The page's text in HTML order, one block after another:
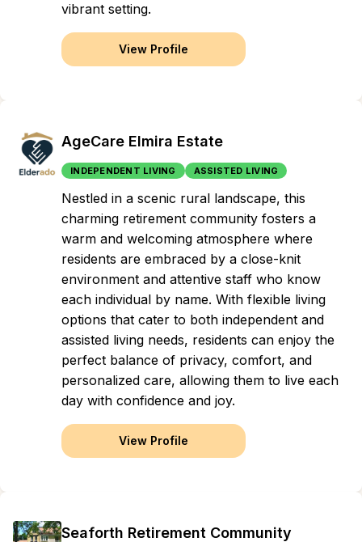
vibrant setting.
View Profile
AgeCare Elmira Estate
INDEPENDENT LIVING ASSISTED LIVING
Nestled in a scenic rural landscape, this
charming retirement community fosters a
warm and welcoming atmosphere where
residents are embraced by a close-knit
environment and attentive staff who know
each individual by name. With flexible living
options that cater to both independent and
assisted living needs, residents can enjoy the
perfect balance of privacy, comfort, and
personalized care, allowing them to live each
day with confidence and joy.
View Profile
Seaforth Retirement Community